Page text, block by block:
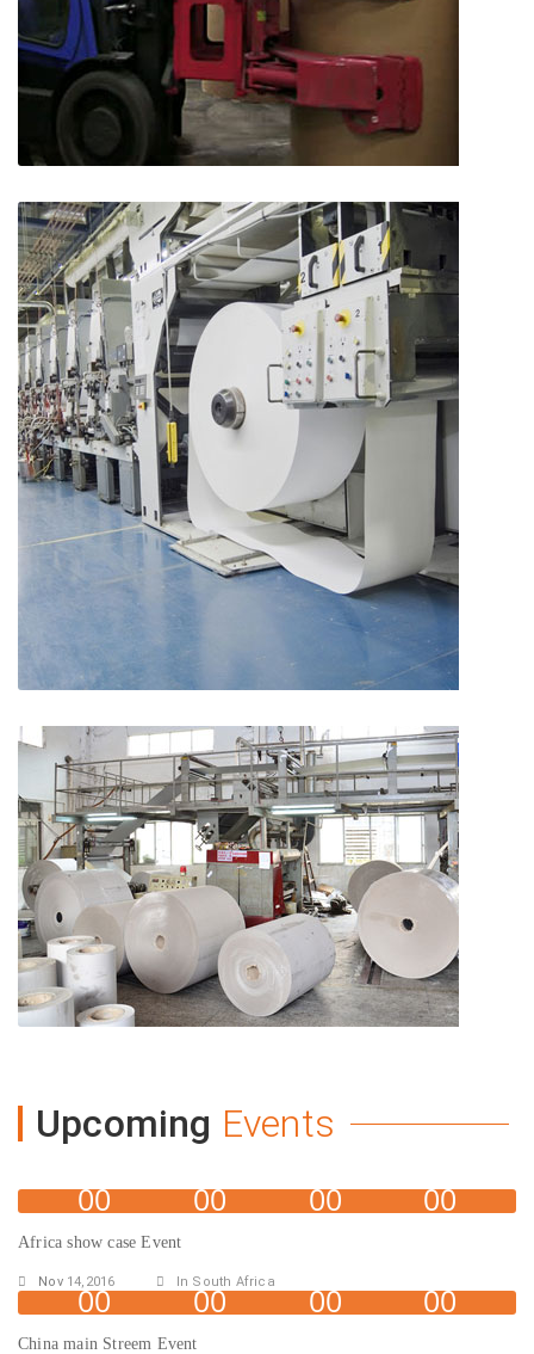
Upcoming Events
00 00 00 00
Africa show case Event
Nov14,2016 In South Africa
00 00 00 00
China main Streem Event